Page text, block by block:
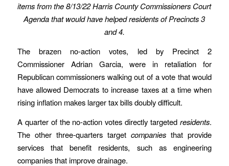
items from the 8/13/22 Harris County Commissioners Court
Agenda that would have helped residents of Precincts 3
and 4.
The brazen no-action votes, led by Precinct 2
Commissioner Adrian Garcia, were in retaliation for
Republican commissioners walking out of a vote that would
have allowed Democrats to increase taxes at a time when
rising inflation makes larger tax bills doubly difficult.
A quarter of the no-action votes directly targetedresidents.
The other three-quarters targetcompanies that provide
services that benefit residents, such as engineering
companies that improve drainage.